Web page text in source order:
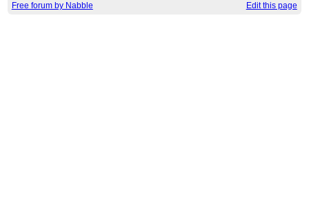
Free forum by Nabble Edit this page